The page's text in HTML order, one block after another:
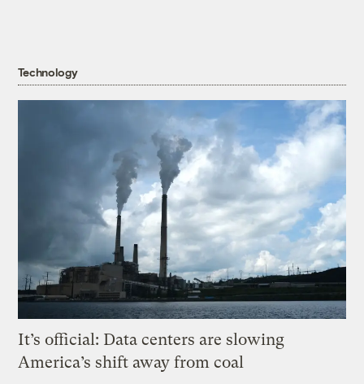
Technology
It’s official: Data centers are slowing
America’s shift away from coal